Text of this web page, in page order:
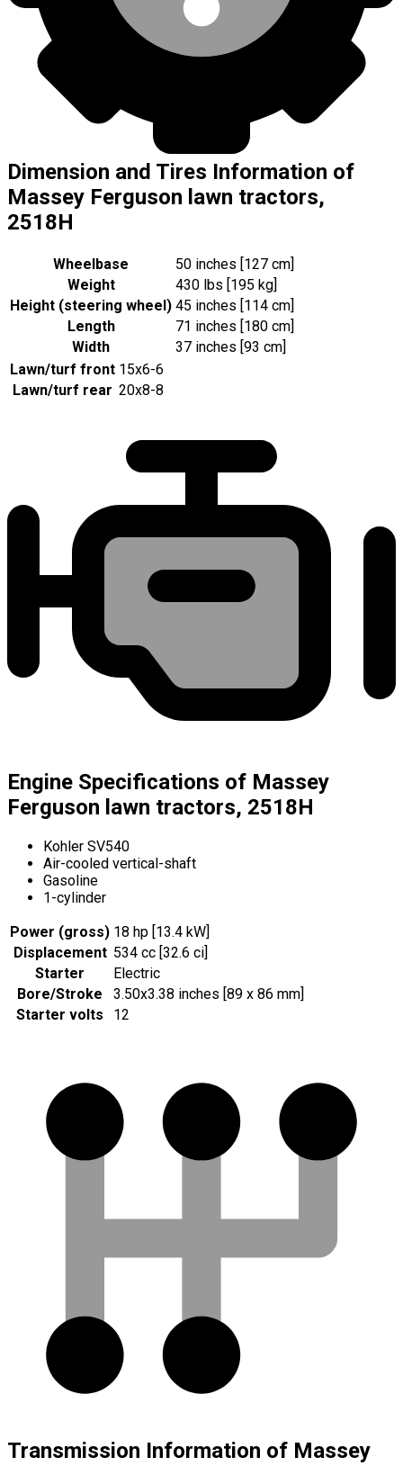
Dimension and Tires Information of
Massey Ferguson lawn tractors,
2518H
Wheelbase
50 inches [127 cm]
Weight
430 lbs [195 kg]
Height (steering wheel) 45 inches [114 cm]
Length
71 inches [180 cm]
Width
37 inches [93 cm]
Lawn/turf front 15x6-6
Lawn/turf rear 20x8-8
Engine Specifications of Massey
Ferguson lawn tractors, 2518H
Kohler SV540
Air-cooled vertical-shaft
Gasoline
1-cylinder
Power (gross) 18 hp [13.4 kW]
Displacement 534 cc [32.6 ci]
Starter
Electric
Bore/Stroke
3.50x3.38 inches [89 x 86 mm]
Starter volts
12
Transmission Information of Massey